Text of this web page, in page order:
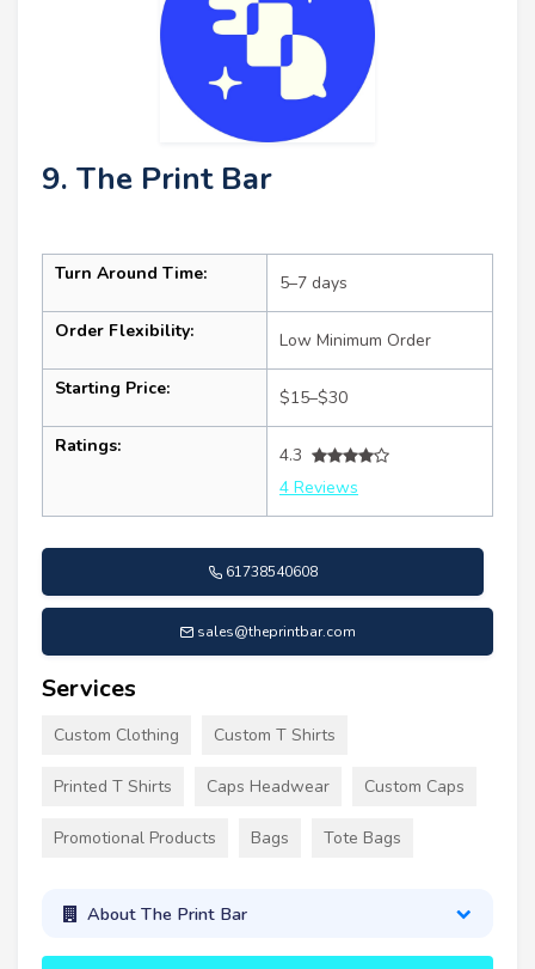
9. The Print Bar
Turn Around Time: 5–7 days
Order Flexibility: Low Minimum Order
Starting Price: $15–$30
Ratings:
4.3
4 Reviews
61738540608
sales@theprintbar.com
Services
Custom Clothing Custom T Shirts
Printed T Shirts Caps Headwear Custom Caps
Promotional Products Bags Tote Bags
About The Print Bar